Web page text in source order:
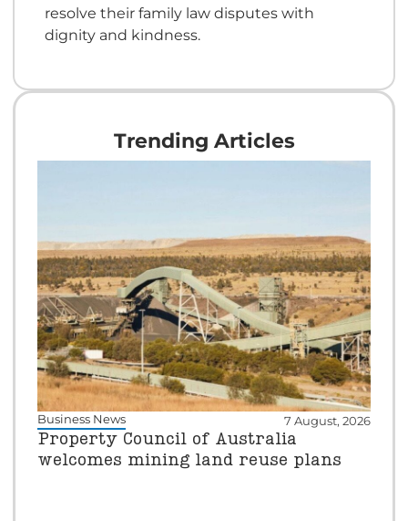
resolve their family law disputes with
dignity and kindness.
Trending Articles
Business News 7 August, 2026
Property Council of Australia
welcomes mining land reuse plans